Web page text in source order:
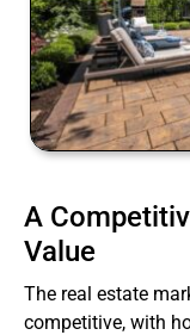
A
Value
The real estate
competitive, with